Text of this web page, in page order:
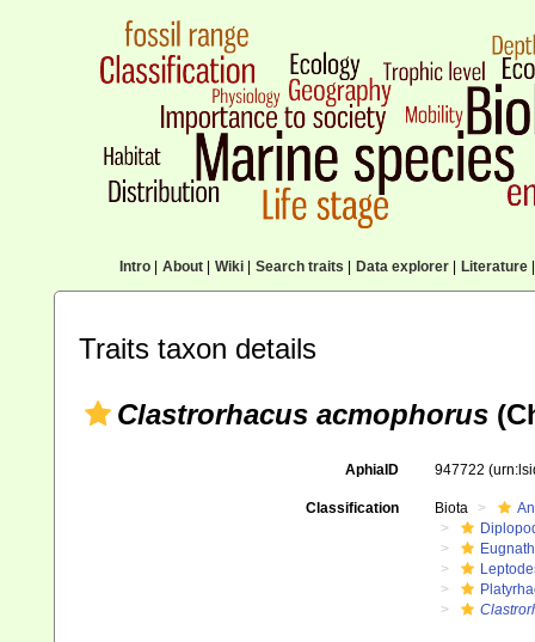
Intro| About| Wiki| Search traits Data explorer| Literature|
Traits taxon details
Clastrorhacus acmophorus
AphiaID 947722
Classification Biota